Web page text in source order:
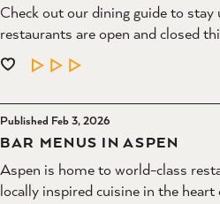
Check out our dining guide to
restaurants are open and closed
LEARN MORE
Published Feb 3, 2026
BAR MENUS IN ASPEN
Aspen is home to world-class
locally inspired cuisine in the